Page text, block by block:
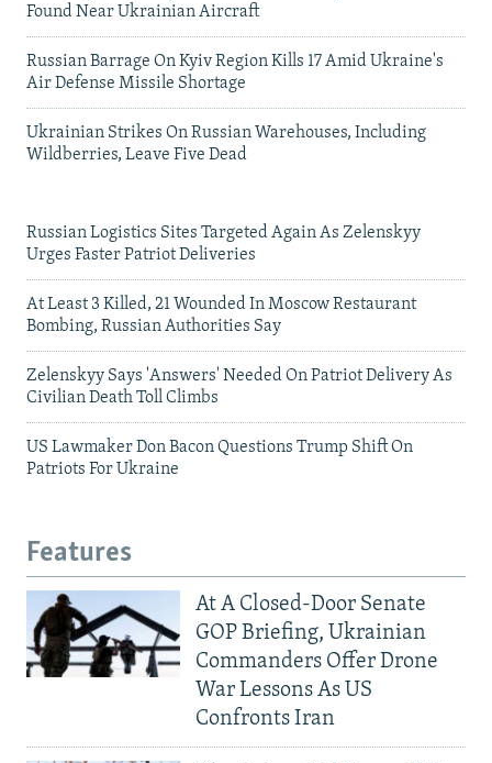
Found Near Ukrainian Aircraft
Russian Barrage On Kyiv Region Kills 17 Amid Ukraine's
Air Defense Missile Shortage
Ukrainian Strikes On Russian Warehouses, Including
Wildberries, Leave Five Dead
Russian Logistics Sites Targeted Again As Zelenskyy
Urges Faster Patriot Deliveries
At Least 3 Killed, 21 Wounded In Moscow Restaurant
Bombing, Russian Authorities Say
Zelenskyy Says 'Answers' Needed On Patriot Delivery As
Civilian Death Toll Climbs
US Lawmaker Don Bacon Questions Trump Shift On
Patriots For Ukraine
Features
At A Closed-Door Senate
GOP Briefing, Ukrainian
Commanders Offer Drone
War Lessons As US
Confronts Iran